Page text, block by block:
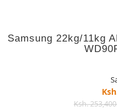
Samsung 22kg/11kg
Ksh.